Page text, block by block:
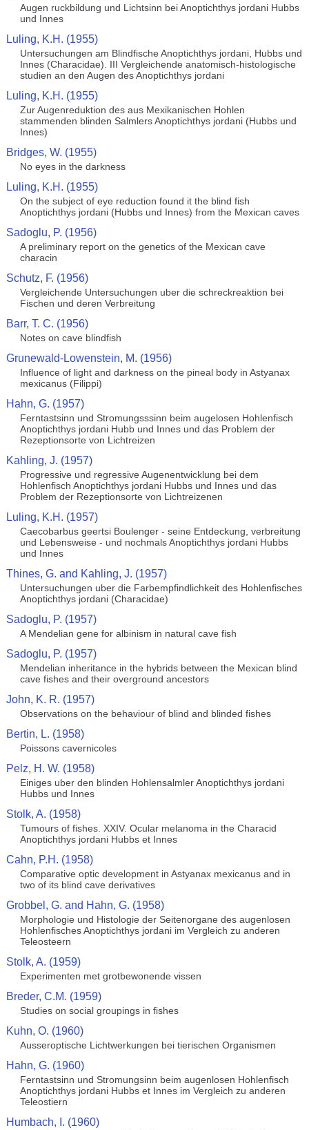
Augen ruckbildung und Lichtsinn bei Anoptichthys jordani Hubbs
und Innes
Luling, K.H. (1955)
Untersuchungen am Blindfische Anoptichthys jordani, Hubbs und
Innes (Characidae). III Vergleichende anatomisch-histologische
studien an den Augen des Anoptichthys jordani
Luling, K.H. (1955)
Zur Augenreduktion des aus Mexikanischen Hohlen
stammenden blinden Salmlers Anoptichthys jordani (Hubbs und
Innes)
Bridges, W. (1955)
No eyes in the darkness
Luling, K.H. (1955)
On the subject of eye reduction found it the blind fish
Anoptichthys jordani (Hubbs und Innes) from the Mexican caves
Sadoglu, P. (1956)
A preliminary report on the genetics of the Mexican cave
characin
Schutz, F. (1956)
Vergleichende Untersuchungen uber die schreckreaktion bei
Fischen und deren Verbreitung
Barr, T. C. (1956)
Notes on cave blindfish
Grunewald-Lowenstein, M. (1956)
Influence of light and darkness on the pineal body in Astyanax
mexicanus (Filippi)
Hahn, G. (1957)
Ferntastsinn und Stromungsssinn beim augelosen Hohlenfisch
Anoptichthys jordani Hubb und Innes und das Problem der
Rezeptionsorte von Lichtreizen
Kahling, J. (1957)
Progressive und regressive Augenentwicklung bei dem
Hohlenfisch Anoptichthys jordani Hubbs und Innes und das
Problem der Rezeptionsorte von Lichtreizenen
Luling, K.H. (1957)
Caecobarbus geertsi Boulenger - seine Entdeckung, verbreitung
und Lebensweise - und nochmals Anoptichthys jordani Hubbs
und Innes
Thines, G. and Kahling, J. (1957)
Untersuchungen uber die Farbempfindlichkeit des Hohlenfisches
Anoptichthys jordani (Characidae)
Sadoglu, P. (1957)
A Mendelian gene for albinism in natural cave fish
Sadoglu, P. (1957)
Mendelian inheritance in the hybrids between the Mexican blind
cave fishes and their overground ancestors
John, K. R. (1957)
Observations on the behaviour of blind and blinded fishes
Bertin, L. (1958)
Poissons cavernicoles
Pelz, H. W. (1958)
Einiges uber den blinden Hohlensalmler Anoptichthys jordani
Hubbs und Innes
Stolk, A. (1958)
Tumours of fishes. XXIV. Ocular melanoma in the Characid
Anoptichthys jordani Hubbs et Innes
Cahn, P.H. (1958)
Comparative optic development in Astyanax mexicanus and in
two of its blind cave derivatives
Grobbel, G. and Hahn, G. (1958)
Morphologie und Histologie der Seitenorgane des augenlosen
Hohlenfisches Anoptichthys jordani im Vergleich zu anderen
Teleosteern
Stolk, A. (1959)
Experimenten met grotbewonende vissen
Breder, C.M. (1959)
Studies on social groupings in fishes
Kuhn, O. (1960)
Ausseroptische Lichtwerkungen bei tierischen Organismen
Hahn, G. (1960)
Ferntastsinn und Stromungsinn beim augenlosen Hohlenfisch
Anoptichthys jordani Hubbs et Innes im Vergleich zu anderen
Teleostiern
Humbach, I. (1960)